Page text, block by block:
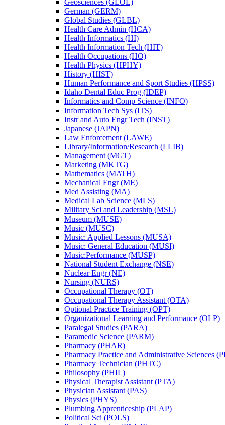
German (GERM)
Global Studies (GLBL)
Health Care Admin (HCA)
Health Informatics (HI)
Health Information Tech (HIT)
Health Occupations (HO)
Health Physics (HPHY)
History (HIST)
Human Performance and Sport Studies (HPSS)
Idaho Dental Educ Prog (IDEP)
Informatics and Comp Science (INFO)
Information Tech Sys (ITS)
Instr and Auto Engr Tech (INST)
Japanese (JAPN)
Law Enforcement (LAWE)
Library/​Information/​Research (LLIB)
Management (MGT)
Marketing (MKTG)
Mathematics (MATH)
Mechanical Engr (ME)
Med Assisting (MA)
Medical Lab Science (MLS)
Military Sci and Leadership (MSL)
Museum (MUSE)
Music (MUSC)
Music: Applied Lessons (MUSA)
Music: General Education (MUSI)
Music:Performance (MUSP)
National Student Exchange (NSE)
Nuclear Engr (NE)
Nursing (NURS)
Occupational Therapy (OT)
Occupational Therapy Assistant (OTA)
Optional Practice Training (OPT)
Organizational Learning and Performance (OLP)
Paralegal Studies (PARA)
Paramedic Science (PARM)
Pharmacy (PHAR)
Pharmacy Practice and Administrative Sciences
Pharmacy Technician (PHTC)
Philosophy (PHIL)
Physical Therapist Assistant (PTA)
Physician Assistant (PAS)
Physics (PHYS)
Plumbing Apprenticeship (PLAP)
Political Sci (POLS)